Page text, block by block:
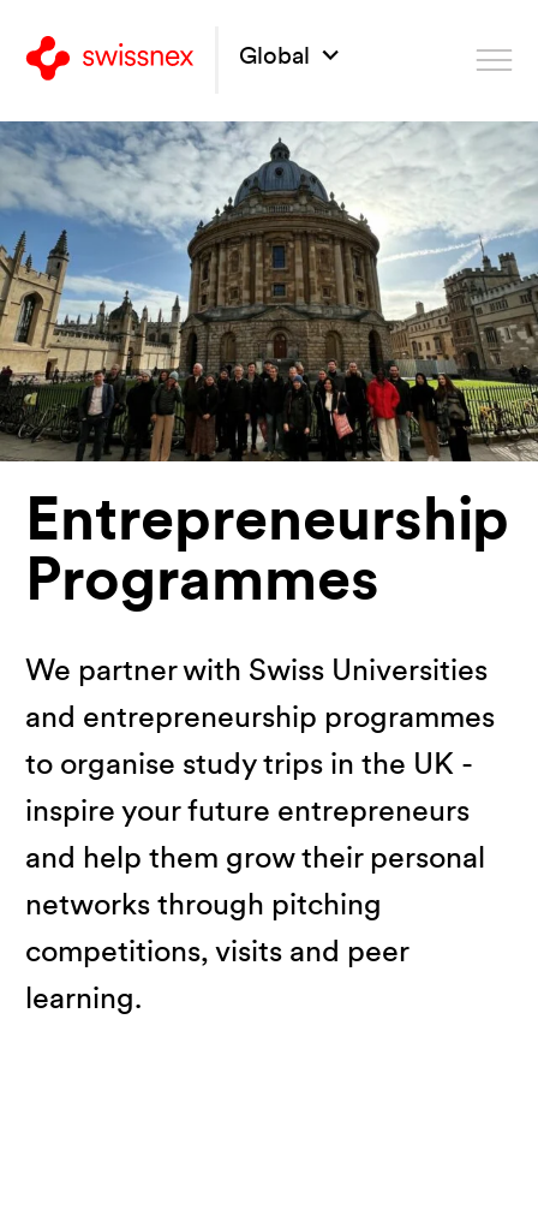
Global
Entrepreneurship
Programmes
We partner with Swiss Universities
and entrepreneurship programmes
to organise study trips in the UK -
inspire your future entrepreneurs
and help them grow their personal
networks through pitching
competitions, visits and peer
learning.